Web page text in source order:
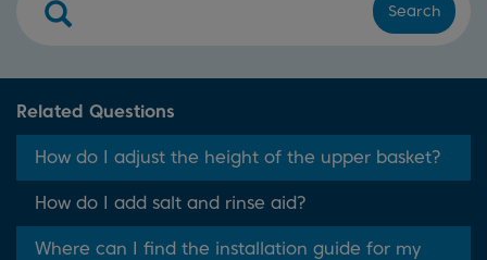
Search
Related Questions
How do I adjust the height of the upper basket?
How do I add salt and rinse aid?
Where can I find the installation guide for my